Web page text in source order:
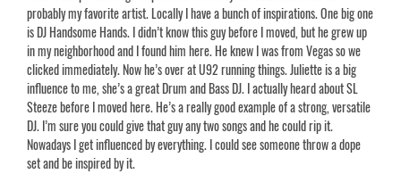
probably my favorite artist. Locally I have a bunch of inspirations. One big one
is DJ Handsome Hands. I didn’t know this guy before I moved, but he grew up
in my neighborhood and I found him here. He knew I was from Vegas so we
clicked immediately. Now he’s over at U92 running things.Julietteis a big
influence to me, she’s a great Drum and Bass DJ. I actually heard about SL
Steeze before I moved here. He’s a really good example of a strong, versatile
DJ. I’m sure you could give that guy any two songs and he could rip it.
Nowadays I get influenced by everything. I could see someone throw a dope
set and be inspired by it.